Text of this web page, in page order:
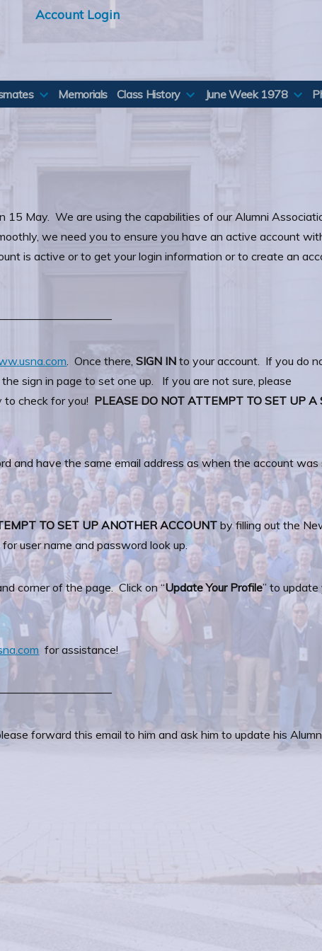
Account Login
Memorials Class History June Week 1978
15 May. We are using the capabilities of our Alumni
we need you to ensure you have an active account
is active or to get your login information or to create an
. Once there,SIGN IN to your account. If you do
sign in page to set one up. If you are not sure, please
check for you! PLEASE DO NOT ATTEMPT TO SET UP
and have the same email address as when the account was
TO SET UP ANOTHER ACCOUNTby filling out the
for user name and password look up.
corner of the page. Click on “Update Your Profile” to
for assistance!
forward this email to him and ask him to update his